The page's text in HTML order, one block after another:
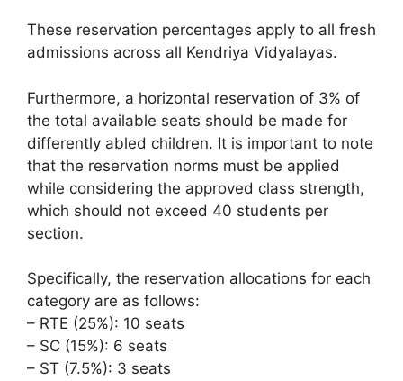
These reservation percentages apply to all fresh
admissions across all Kendriya Vidyalayas.
Furthermore, a horizontal reservation of 3% of
the total available seats should be made for
differently abled children. It is important to note
that the reservation norms must be applied
while considering the approved class strength,
which should not exceed 40 students per
section.
Specifically, the reservation allocations for each
category are as follows:
– RTE (25%): 10 seats
– SC (15%): 6 seats
– ST (7.5%): 3 seats